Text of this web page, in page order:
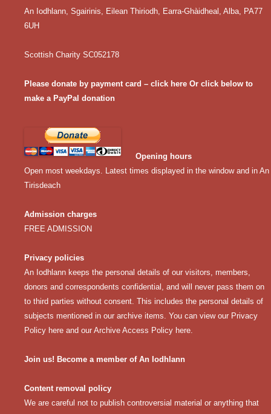
An Iodhlann, Sgairinis, Eilean Thiriodh, Earra-Ghàidheal, Alba, PA77
6UH
Scottish Charity SC052178
Please donate by payment card – click here Or click below to
make a PayPal donation
Opening hours
Open most weekdays. Latest times displayed in the window and in An
Tirisdeach
Admission charges
FREE ADMISSION
Privacy policies
An Iodhlann keeps the personal details of our visitors, members,
donors and correspondents confidential, and will never pass them on
to third parties without consent. This includes the personal details of
subjects mentioned in our archive items. You can view our Privacy
Policy here and our Archive Access Policy here
Join us! Become a member of An Iodhlann
Content removal policy
We are careful not to publish controversial material or anything that